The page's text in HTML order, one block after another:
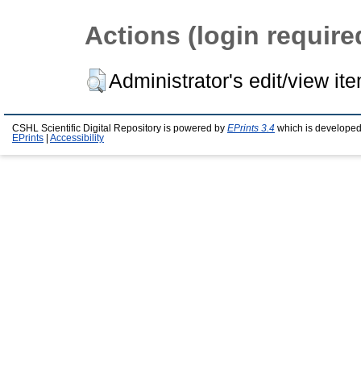
Actions (login
Administrator's edit/view
CSHL Scientific Digital Repository is powered by EPrints 3.4 which is
EPrints
Accessibility